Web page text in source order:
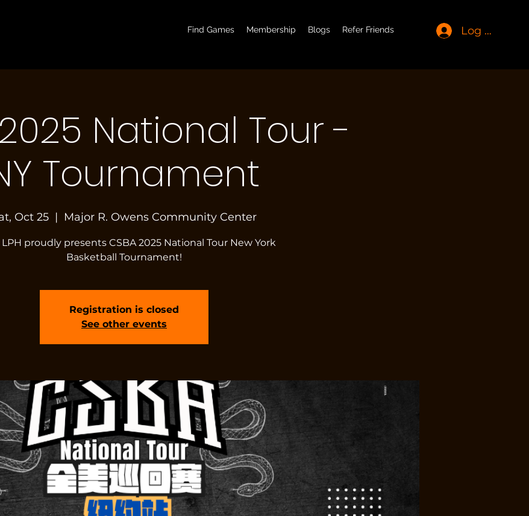
Find Games Membership Blogs Refer Friends Log In
National Tour -
Tournament
Oct 25
  |
Major R. Owens Community Center
LPH proudly presents CSBA 2025 National Tour New York
Basketball Tournament!
Registration is closed
See other events